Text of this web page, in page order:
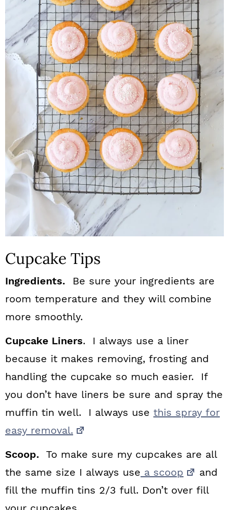
Cupcake Tips
Ingredients. Be sure your ingredients are
room temperature and they will combine
more smoothly.
Cupcake Liners. I always use a liner
because it makes removing, frosting and
handling the cupcake so much easier. If
you don’t have liners be sure and spray the
muffin tin well. I always use this spray for
easy removal.
Scoop. To make sure my cupcakes are all
the same size I always use a scoop
and
fill the muffin tins 2/3 full. Don’t over fill